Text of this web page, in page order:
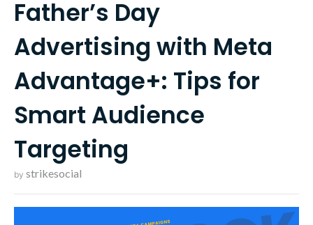
Father’s Day
Advertising with Meta
Advantage+: Tips for
Smart Audience
Targeting
by strikesocial